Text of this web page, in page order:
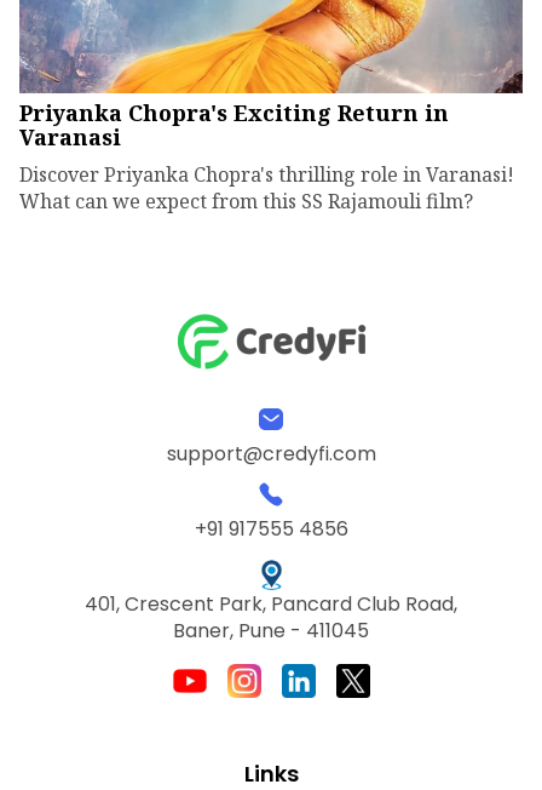
Priyanka Chopra's Exciting Return in
Varanasi
Discover Priyanka Chopra's thrilling role in Varanasi!
What can we expect from this SS Rajamouli film?
support@credyfi.com
+91 917555 4856
401, Crescent Park, Pancard Club Road,
Baner, Pune - 411045
Links